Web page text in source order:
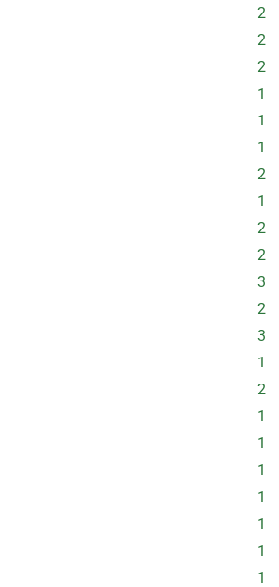
2
2
2
1
1
1
2
1
2
2
3
2
3
1
2
1
1
1
1
1
1
1